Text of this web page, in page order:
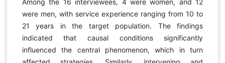
were men, with service experience ranging from 10 to
21 years in the target population. The findings
indicated that causal conditions significantly
influenced the central phenomenon, which in turn